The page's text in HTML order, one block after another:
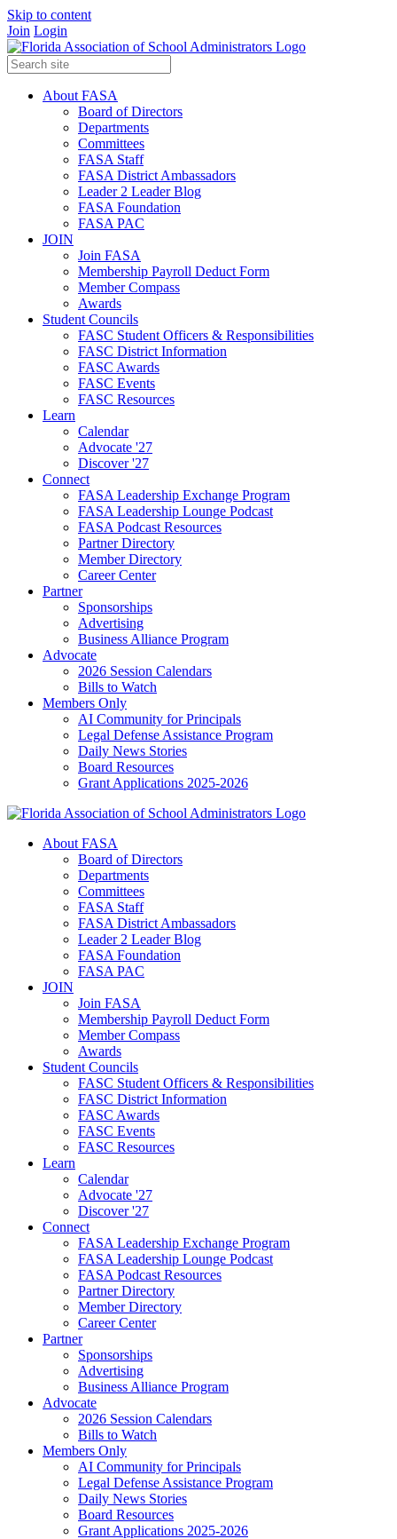
Skip to content
Join Login
About FASA
Board of Directors
Departments
Committees
FASA Staff
FASA District Ambassadors
Leader 2 Leader Blog
FASA Foundation
FASA PAC
JOIN
Join FASA
Membership Payroll Deduct Form
Member Compass
Awards
Student Councils
FASC Student Officers & Responsibilities
FASC District Information
FASC Awards
FASC Events
FASC Resources
Learn
Calendar
Advocate '27
Discover '27
Connect
FASA Leadership Exchange Program
FASA Leadership Lounge Podcast
FASA Podcast Resources
Partner Directory
Member Directory
Career Center
Partner
Sponsorships
Advertising
Business Alliance Program
Advocate
2026 Session Calendars
Bills to Watch
Members Only
AI Community for Principals
Legal Defense Assistance Program
Daily News Stories
Board Resources
Grant Applications 2025-2026
About FASA
Board of Directors
Departments
Committees
FASA Staff
FASA District Ambassadors
Leader 2 Leader Blog
FASA Foundation
FASA PAC
JOIN
Join FASA
Membership Payroll Deduct Form
Member Compass
Awards
Student Councils
FASC Student Officers & Responsibilities
FASC District Information
FASC Awards
FASC Events
FASC Resources
Learn
Calendar
Advocate '27
Discover '27
Connect
FASA Leadership Exchange Program
FASA Leadership Lounge Podcast
FASA Podcast Resources
Partner Directory
Member Directory
Career Center
Partner
Sponsorships
Advertising
Business Alliance Program
Advocate
2026 Session Calendars
Bills to Watch
Members Only
AI Community for Principals
Legal Defense Assistance Program
Daily News Stories
Board Resources
Grant Applications 2025-2026